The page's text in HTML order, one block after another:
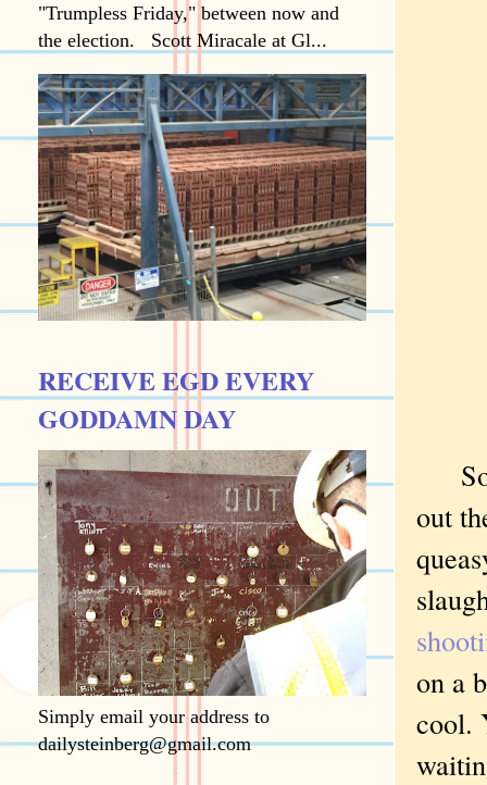
out
on a
cool.
"Trumpless Friday," between now and
the election. Scott Miracale at Gl...
RECEIVE EGD EVERY
GODDAMN DAY
Simply email your address to
dailysteinberg@gmail.com